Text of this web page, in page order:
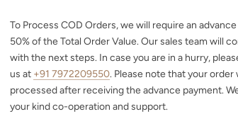
To Process COD Orders, we will require an
50%of the Total Order Value. Our sales team will
with the next steps. In case you are in a hurry,
us at +91 7972209550. Please note that your order
processed after receiving the advance payment.
your kind co-operation and support.